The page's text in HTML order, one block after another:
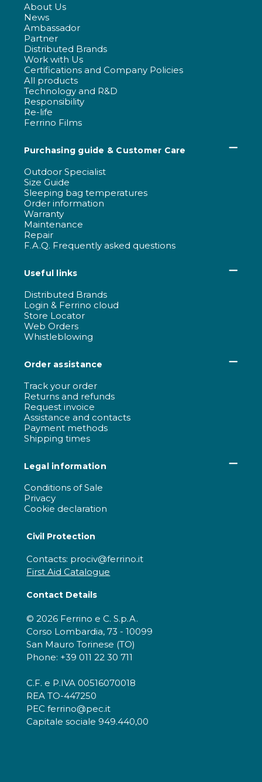
About Us
News
Ambassador
Partner
Distributed Brands
Work with Us
Certifications and Company Policies
All products
Technology and R&D
Responsibility
Re-life
Ferrino Films
Purchasing guide & Customer Care
Outdoor Specialist
Size Guide
Sleeping bag temperatures
Order information
Warranty
Maintenance
Repair
F.A.Q. Frequently asked questions
Useful links
Distributed Brands
Login & Ferrino cloud
Store Locator
Web Orders
Whistleblowing
Order assistance
Track your order
Returns and refunds
Request invoice
Assistance and contacts
Payment methods
Shipping times
Legal information
Conditions of Sale
Privacy
Cookie declaration
Civil Protection
Contacts: prociv@ferrino.it
First Aid Catalogue
Contact Details
© 2026 Ferrino e C. S.p.A.
Corso Lombardia, 73 - 10099
San Mauro Torinese (TO)
Phone: +39 011 22 30 711
C.F. e P.IVA 00516070018
REA TO-447250
PEC ferrino@pec.it
Capitale sociale 949.440,00